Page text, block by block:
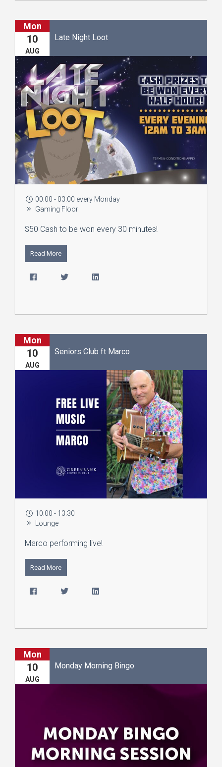
Mon
10
AUG
Late Night Loot
00:00 - 03:00 every Monday
Gaming Floor
$50 Cash to be won every 30 minutes!
Read More
Mon
10
AUG
Seniors Club ft Marco
10:00 - 13:30
Lounge
Marco performing live!
Read More
Mon
10
AUG
Monday Morning Bingo